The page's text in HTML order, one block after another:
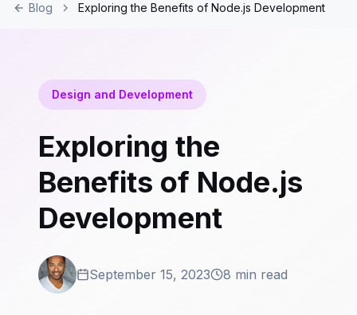
Blog Exploring the Benefits of Node.js Development
Design and Development
Exploring the
Benefits of Node.js
Development
September 15, 2023 8 min read